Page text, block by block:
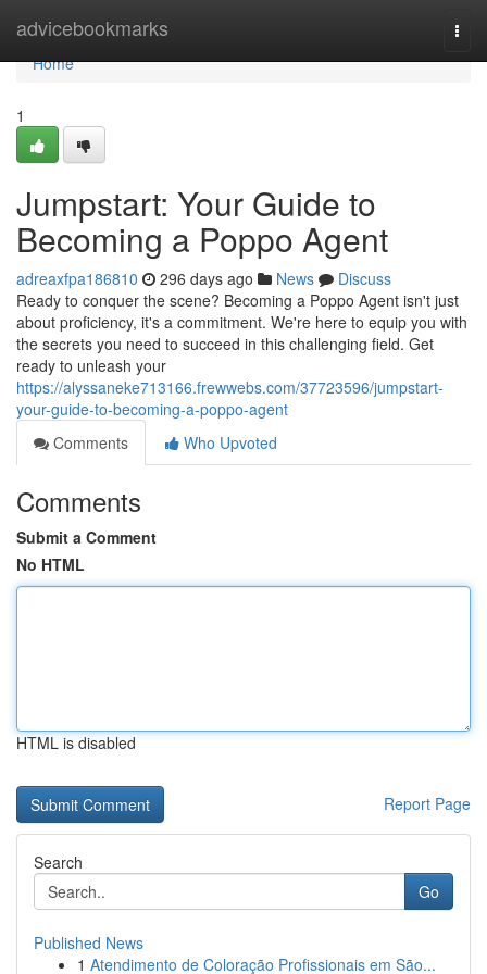
advicebookmarks
Home
Home
1
Jumpstart: Your Guide to
Becoming a Poppo Agent
adreaxfpa186810 296 days ago News
Discuss
Ready to conquer the scene? Becoming a Poppo Agent isn't just
about proficiency, it's a commitment. We're here to equip you with
the secrets you need to succeed in this challenging field. Get
ready to unleash your
https://alyssaneke713166.frewwebs.com/37723596/jumpstart-
your-guide-to-becoming-a-poppo-agent
Comments
Who Upvoted
Comments
Submit a Comment
No HTML
HTML is disabled
Report Page
Search
Go
Published News
1 Atendimento de Coloração Profissionais em São...